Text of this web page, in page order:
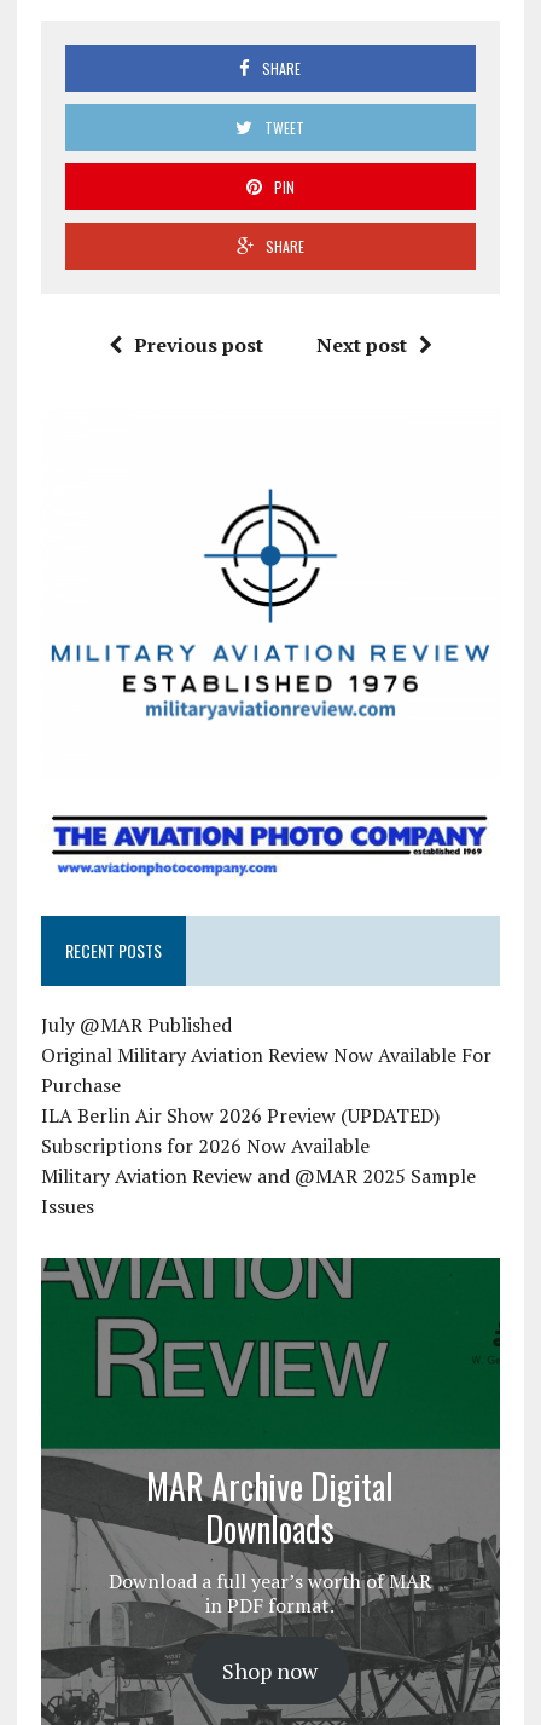
SHARE
TWEET
PIN
SHARE
Previous post Next post
RECENT POSTS
July @MAR Published
Original Military Aviation Review Now Available For
Purchase
ILA Berlin Air Show 2026 Preview (UPDATED)
Subscriptions for 2026 Now Available
Military Aviation Review and @MAR 2025 Sample
Issues
MAR Archive Digital
Downloads
Download a full year’s worth of MAR
in PDF format.
Shop now